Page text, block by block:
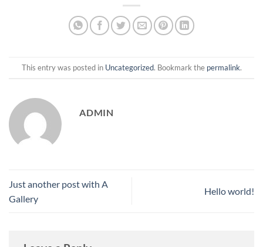
This entry was posted in Uncategorized. Bookmark the permalink.
ADMIN
Just another post with A
Gallery
Hello world!